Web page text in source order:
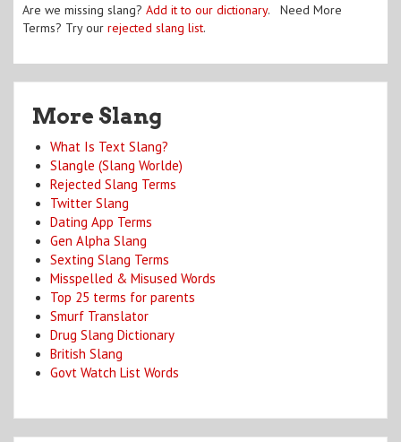
Are we missing slang? Add it to our dictionary. Need More
Terms? Try our rejected slang list.
More Slang
What Is Text Slang?
Slangle (Slang Worlde)
Rejected Slang Terms
Twitter Slang
Dating App Terms
Gen Alpha Slang
Sexting Slang Terms
Misspelled & Misused Words
Top 25 terms for parents
Smurf Translator
Drug Slang Dictionary
British Slang
Govt Watch List Words